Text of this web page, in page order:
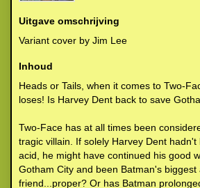
Uitgave omschrijving
Variant cover by Jim Lee
Inhoud
Heads or Tails, when it comes to Two-
loses! Is Harvey Dent back to save
Two-Face has at all times been
tragic villain. If solely Harvey Dent
acid, he might have continued his good
Gotham City and been Batman's biggest
friend...proper? Or has Batman